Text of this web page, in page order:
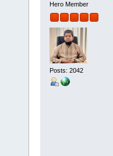
Hero Member
Posts: 2042